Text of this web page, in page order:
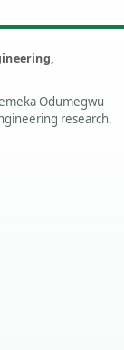
Odumegwu
research.